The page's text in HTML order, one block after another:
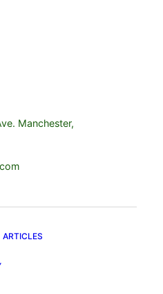
Manchester,
ARTICLES